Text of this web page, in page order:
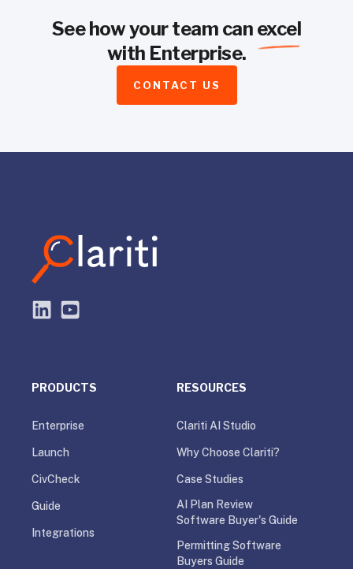
See how your team can excel
with Enterprise.
CONTACT US
PRODUCTS
Enterprise
Launch
CivCheck
Guide
Integrations
RESOURCES
Clariti AI Studio
Why Choose Clariti?
Case Studies
AI Plan Review
Software Buyer's Guide
Permitting Software
Buyers Guide